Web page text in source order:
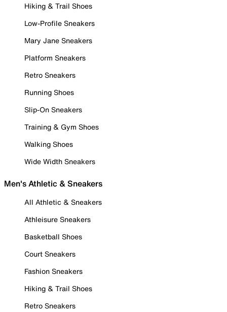
Hiking & Trail Shoes
Low-Profile Sneakers
Mary Jane Sneakers
Platform Sneakers
Retro Sneakers
Running Shoes
Slip-On Sneakers
Training & Gym Shoes
Walking Shoes
Wide Width Sneakers
Men's Athletic & Sneakers
All Athletic & Sneakers
Athleisure Sneakers
Basketball Shoes
Court Sneakers
Fashion Sneakers
Hiking & Trail Shoes
Retro Sneakers